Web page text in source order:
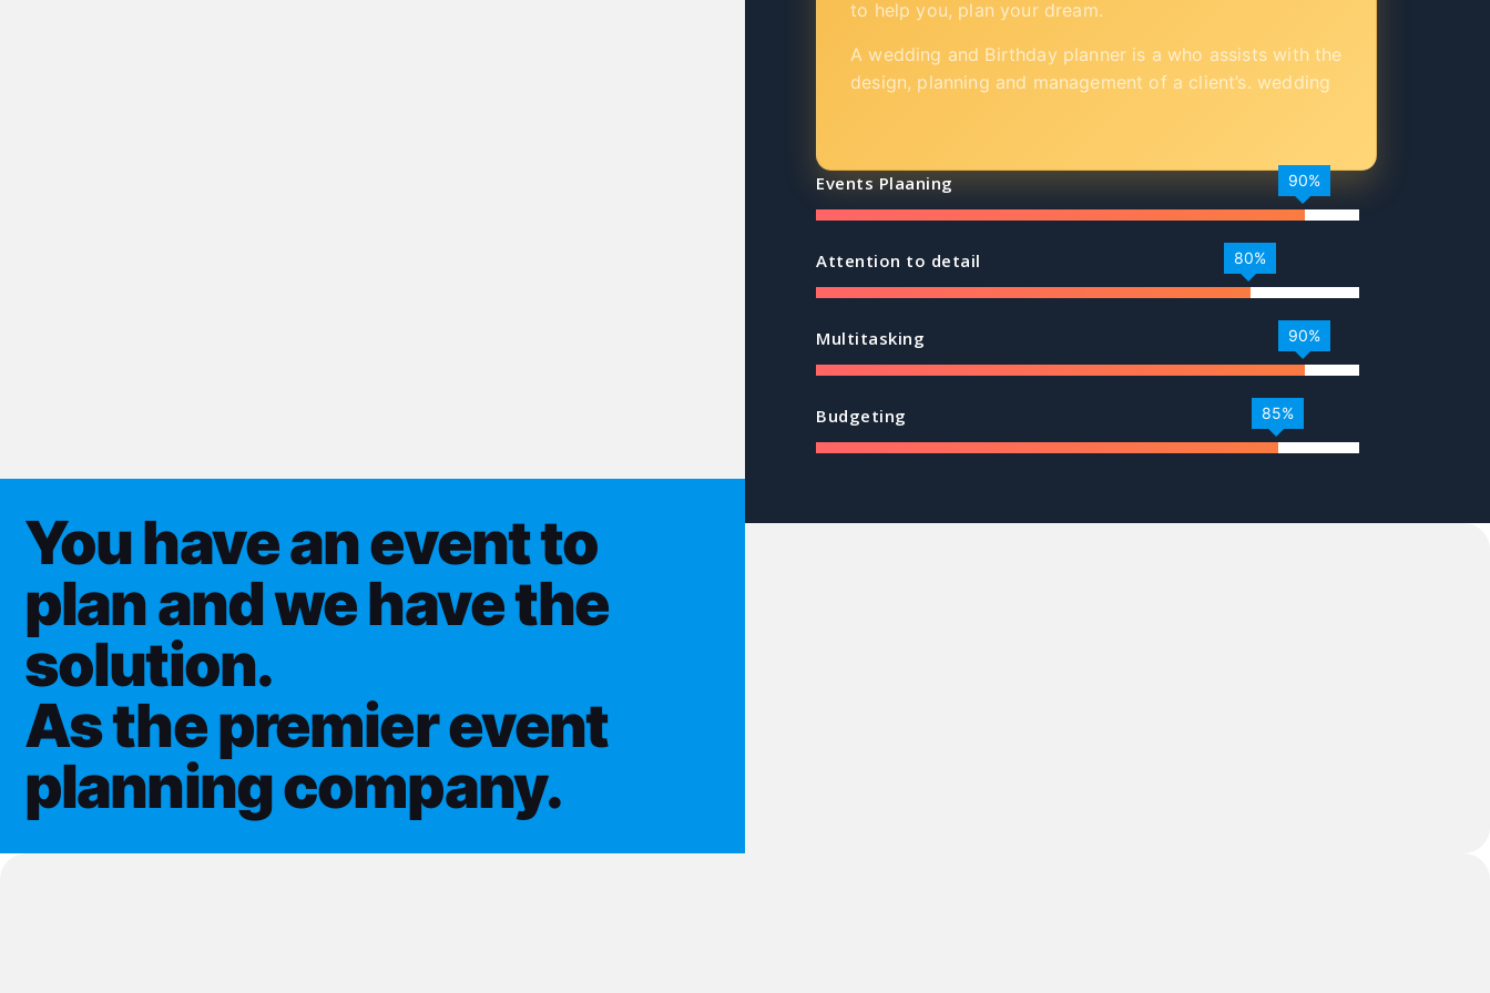
to help you, plan your dream.
A wedding and Birthday planner is a who assists with the
design, planning and management of a client’s. wedding
Events Plaaning 90%
Attention to detail 80%
Multitasking 90%
Budgeting 85%
You have an event to
plan and we have the
solution.
As the premier event
planning company.